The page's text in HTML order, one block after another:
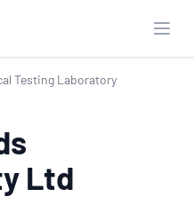
Testing Laboratory
Ltd